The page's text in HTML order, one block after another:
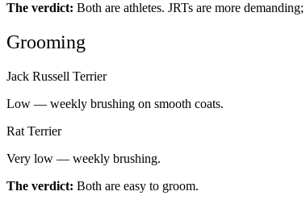
The verdict: Both are athletes. JRTs are more
Grooming
Jack Russell Terrier
Low — weekly brushing on smooth coats.
Rat Terrier
Very low — weekly brushing.
The verdict: Both are easy to groom.